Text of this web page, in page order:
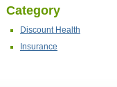
Category
Discount Health
Insurance